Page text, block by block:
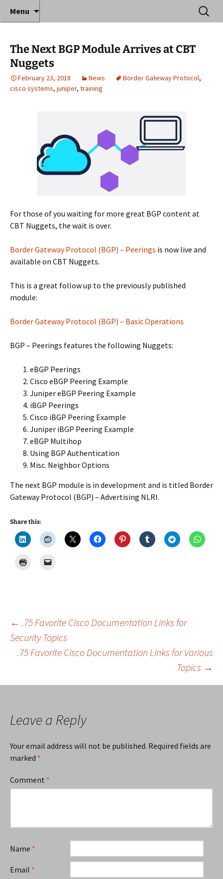
Anthony Sequeira's Blog
Home
Where decades of IT experience meet clear
instruction!
Menu
Search
for:
The Next BGP Module Arrives at CBT
Nuggets
February 23, 2018 News Border Gateway Protocol,
cisco systems, juniper, training
For those of you waiting for more great BGP content at
CBT Nuggets, the wait is over.
Border Gateway Protocol (BGP) – Peerings is now live and
available on CBT Nuggets.
This is a great follow up to the previously published
module:
Border Gateway Protocol (BGP) – Basic Operations
BGP – Peerings features the following Nuggets:
eBGP Peerings
Cisco eBGP Peering Example
Juniper eBGP Peering Example
iBGP Peerings
Cisco iBGP Peering Example
Juniper iBGP Peering Example
eBGP Multihop
Using BGP Authentication
Misc. Neighbor Options
The next BGP module is in development and is titled Border
Gateway Protocol (BGP) – Advertising NLRI.
Share this:
Post
navigation
← .75 Favorite Cisco Documentation Links for
Security Topics
.75 Favorite Cisco Documentation Links for Various
Topics →
Leave a Reply
Your email address will not be published. Required fields are
marked *
Comment *
Name *
Email *